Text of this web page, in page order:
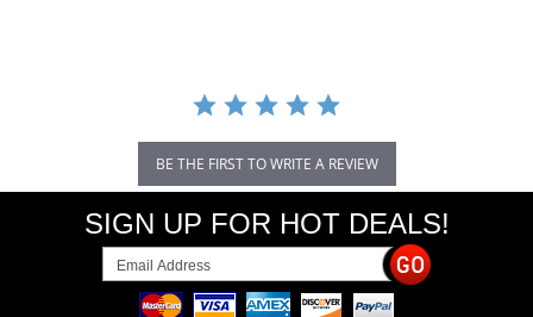
BE THE FIRST TO WRITE A REVIEW
SIGN UP FOR HOT DEALS!